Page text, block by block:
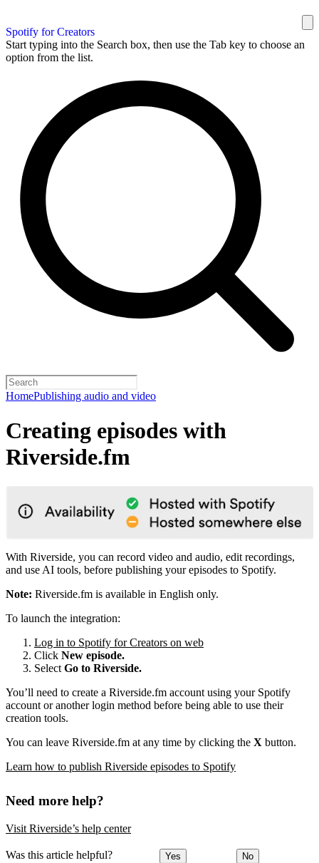
Spotify for Creators
Start typing into the Search box, then use the Tab key to choose an
option from the list.
HomePublishing audio and video
Creating episodes with
Riverside.fm
With Riverside, you can record video and audio, edit recordings,
and use AI tools, before publishing your episodes to Spotify.
Note: Riverside.fm is available in English only.
To launch the integration:
Log in to Spotify for Creators on web
Click New episode.
Select Go to Riverside.
You’ll need to create a Riverside.fm account using your Spotify
account or another login method before being able to use their
creation tools.
You can leave Riverside.fm at any time by clicking the X button.
Learn how to publish Riverside episodes to Spotify
Need more help?
Visit Riverside’s help center
Was this article helpful? Yes No